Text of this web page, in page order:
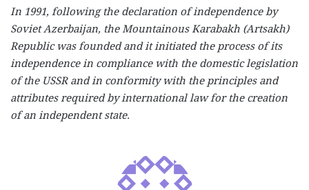
In 1991, following the declaration of independence by
Soviet Azerbaijan, the Mountainous Karabakh (Artsakh)
Republic was founded and it initiated the process of its
independence in compliance with the domestic legislation
of the USSR and in conformity with the principles and
attributes required by international law for the creation
of an independent state.